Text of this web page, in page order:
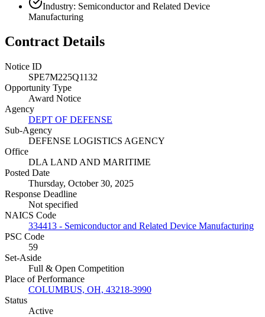
Industry: Semiconductor and Related Device
Manufacturing
Contract Details
Notice ID
SPE7M225Q1132
Opportunity Type
Award Notice
Agency
DEPT OF DEFENSE
Sub-Agency
DEFENSE LOGISTICS AGENCY
Office
DLA LAND AND MARITIME
Posted Date
Thursday, October 30, 2025
Response Deadline
Not specified
NAICS Code
334413 - Semiconductor and Related Device Manufacturing
PSC Code
59
Set-Aside
Full & Open Competition
Place of Performance
COLUMBUS, OH, 43218-3990
Status
Active